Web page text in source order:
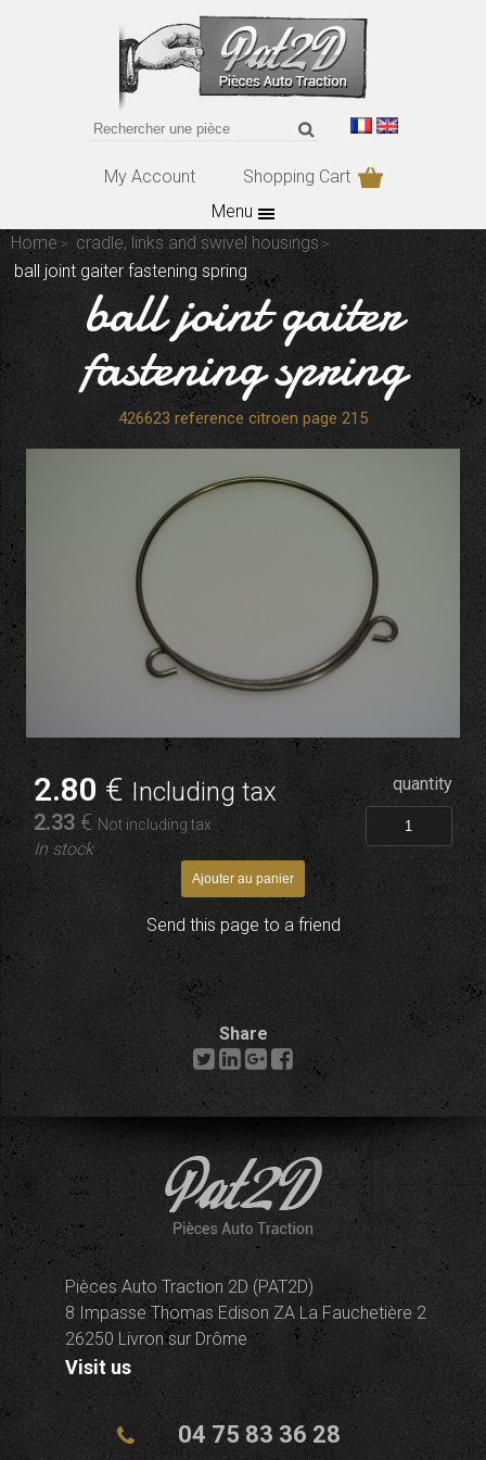
My Account
Shopping Cart
Menu
Home
cradle, links and swivel housings
ball joint gaiter fastening spring
ball joint gaiter
fastening spring
426623 reference citroen page 215
2.80 € Including tax
2.33 € Not including tax
In stock
quantity
Send this page to a friend
Share
Pièces Auto Traction 2D (PAT2D)
8 Impasse Thomas Edison ZA La Fauchetière 2
26250 Livron sur Drôme
Visit us
04 75 83 36 28